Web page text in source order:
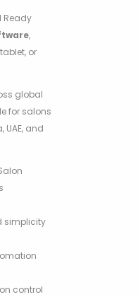
Ready
,
or
global
for salons
UAE, and
simplicity
control